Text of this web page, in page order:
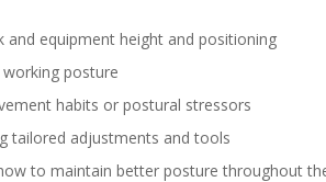
and equipment height and positioning
posture
habits or postural stressors
tailored adjustments and tools
to maintain better posture throughout